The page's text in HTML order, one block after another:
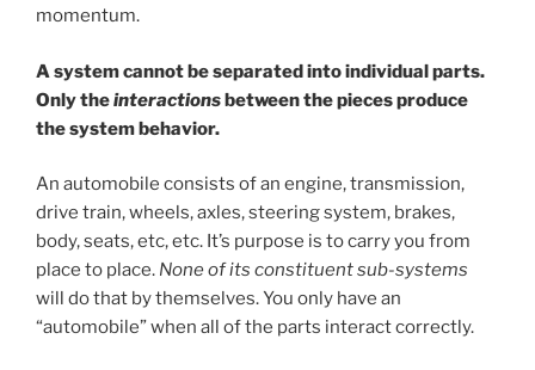
momentum.
A system cannot be separated into individual parts.
Only theinteractionsbetween the pieces produce
the system behavior.
An automobile consists of an engine, transmission,
drive train, wheels, axles, steering system, brakes,
body, seats, etc, etc. It’s purpose is to carry you from
place to place. None of its constituent sub-systems
will do that by themselves. You only have an
“automobile” when all of the parts interact correctly.